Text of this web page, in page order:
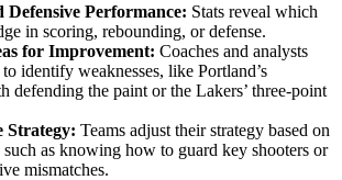
Defensive Performance: Stats reveal which
in scoring, rebounding, or defense.
for Improvement: Coaches and analysts
to identify weaknesses, like Portland’s
defending the paint or the Lakers’ three-point
Strategy: Teams adjust their strategy based on
such as knowing how to guard key shooters or
mismatches.